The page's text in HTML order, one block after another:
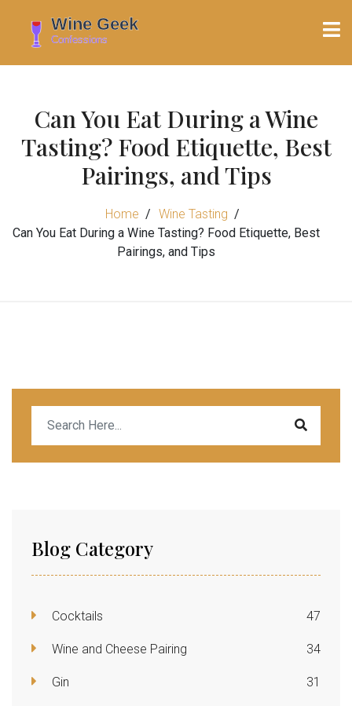
Can You Eat During a Wine
Tasting? Food Etiquette, Best
Pairings, and Tips
Home
Wine Tasting
Can You Eat During a Wine Tasting? Food Etiquette, Best
Pairings, and Tips
Blog Category
Cocktails 47
Wine and Cheese Pairing 34
Gin 31